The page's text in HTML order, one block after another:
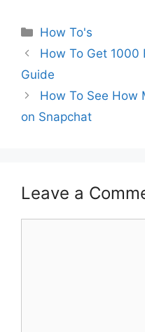
Categories
How To's
How To Get 1000
Guide
How To See How
on Snapchat
Leave a